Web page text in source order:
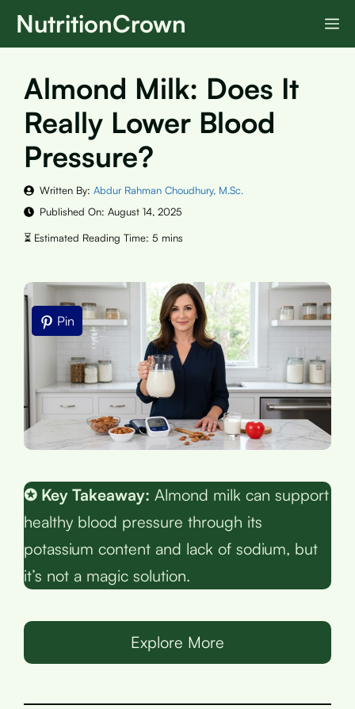
SkipNutritionCrown
Almond Milk: Does It
Really Lower Blood
Pressure?
Written By: Abdur Rahman Choudhury, M.Sc.
Published On: August 14, 2025
Pin
✪ Key Takeaway: Almond milk can support
healthy blood pressure through its
potassium content and lack of sodium, but
it’s not a magic solution.
Explore More